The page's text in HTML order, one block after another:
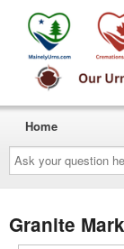
Ask
your
question
here...
Home
Granite